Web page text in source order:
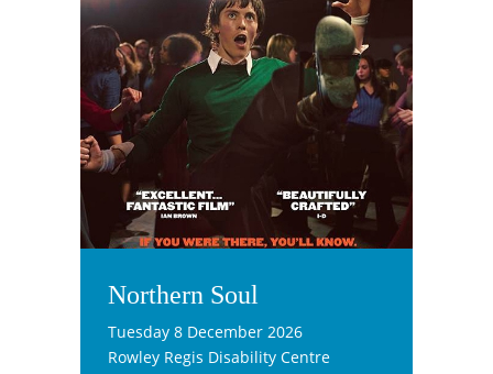
Northern Soul
Tuesday 8 December 2026
Rowley Regis Disability Centre